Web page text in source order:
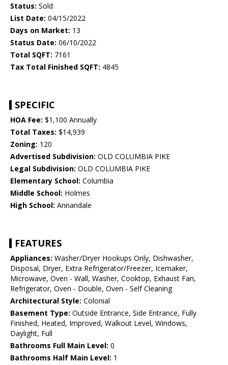
Status: Sold
List Date: 04/15/2022
Days on Market: 13
Status Date: 06/10/2022
Total SQFT: 7161
Tax Total Finished SQFT: 4845
SPECIFIC
HOA Fee: $1,100 Annually
Total Taxes: $14,939
Zoning: 120
Advertised Subdivision: OLD COLUMBIA PIKE
Legal Subdivision: OLD COLUMBIA PIKE
Elementary School: Columbia
Middle School: Holmes
High School: Annandale
FEATURES
Appliances: Washer/Dryer Hookups Only, Dishwasher,
Disposal, Dryer, Extra Refrigerator/Freezer, Icemaker,
Microwave, Oven - Wall, Washer, Cooktop, Exhaust Fan,
Refrigerator, Oven - Double, Oven - Self Cleaning
Architectural Style: Colonial
Basement Type: Outside Entrance, Side Entrance, Fully
Finished, Heated, Improved, Walkout Level, Windows,
Daylight, Full
Bathrooms Full Main Level: 0
Bathrooms Half Main Level: 1